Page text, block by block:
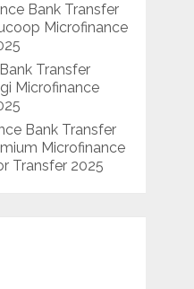
Bank Transfer
Microfinance
Transfer
Microfinance
Bank Transfer
Microfinance
Transfer 2025